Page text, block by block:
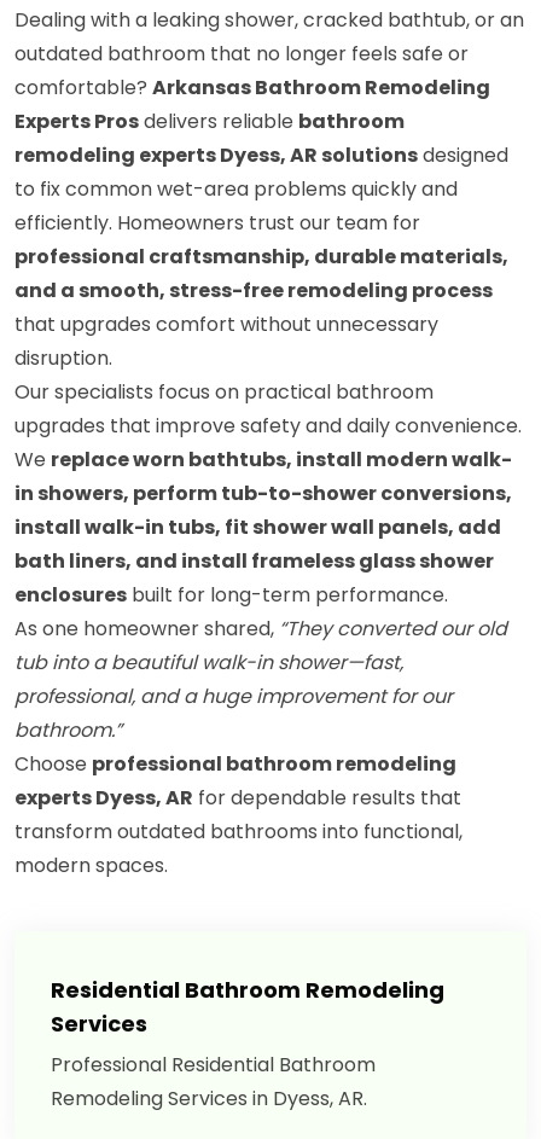
Dealing with a leaking shower, cracked bathtub, or an
outdated bathroom that no longer feels safe or
comfortable? Arkansas Bathroom Remodeling
Experts Prosdelivers reliable bathroom
remodeling experts Dyess, AR solutionsdesigned
to fix common wet-area problems quickly and
efficiently. Homeowners trust our team for
professional craftsmanship, durable materials,
and a smooth, stress-free remodeling process
that upgrades comfort without unnecessary
disruption.
Our specialists focus on practical bathroom
upgrades that improve safety and daily convenience.
We replace worn bathtubs, install modern walk-
in showers, perform tub-to-shower conversions,
install walk-in tubs, fit shower wall panels, add
bath liners, and install frameless glass shower
enclosures built for long-term performance.
As one homeowner shared, “They converted our old
tub into a beautiful walk-in shower—fast,
professional, and a huge improvement for our
bathroom.”
Choose professional bathroom remodeling
experts Dyess, AR for dependable results that
transform outdated bathrooms into functional,
modern spaces.
Residential Bathroom Remodeling
Services
Professional Residential Bathroom
Remodeling Services in Dyess, AR.